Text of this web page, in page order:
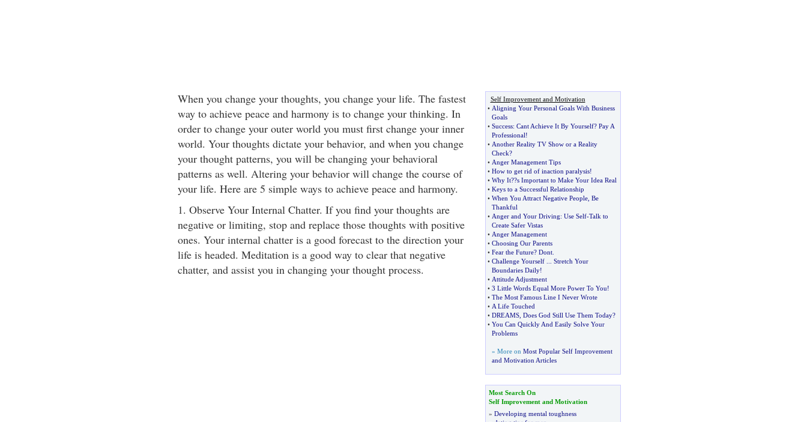
When you change your thoughts, you change your life. The fastest
way to achieve peace and harmony is to change your thinking. In
order to change your outer world you must first change your inner
world. Your thoughts dictate your behavior, and when you change
your thought patterns, you will be changing your behavioral
patterns as well. Altering your behavior will change the course of
your life. Here are 5 simple ways to achieve peace and harmony.
1. Observe Your Internal Chatter. If you find your thoughts are
negative or limiting, stop and replace those thoughts with positive
ones. Your internal chatter is a good forecast to the direction your
life is headed. Meditation is a good way to clear that negative
chatter, and assist you in changing your thought process.
Self Improvement and Motivation
• Aligning Your Personal Goals With Business
Goals
• Success: Cant Achieve It By Yourself? Pay A
Professional!
• Another Reality TV Show or a Reality
Check?
• Anger Management Tips
• How to get rid of inaction paralysis!
• Why It??s Important to Make Your Idea Real
• Keys to a Successful Relationship
• When You Attract Negative People, Be
Thankful
• Anger and Your Driving: Use Self-Talk to
Create Safer Vistas
• Anger Management
• Choosing Our Parents
• Fear the Future? Dont.
• Challenge Yourself... Stretch Your
Boundaries Daily!
• Attitude Adjustment
• 3 Little Words Equal More Power To You!
• The Most Famous Line I Never Wrote
• A Life Touched
• DREAMS, Does God Still Use Them Today?
• You Can Quickly And Easily Solve Your
Problems
» More on Most Popular Self Improvement
and Motivation Articles
Most Search On
Self Improvement and Motivation
» Developing mental toughness